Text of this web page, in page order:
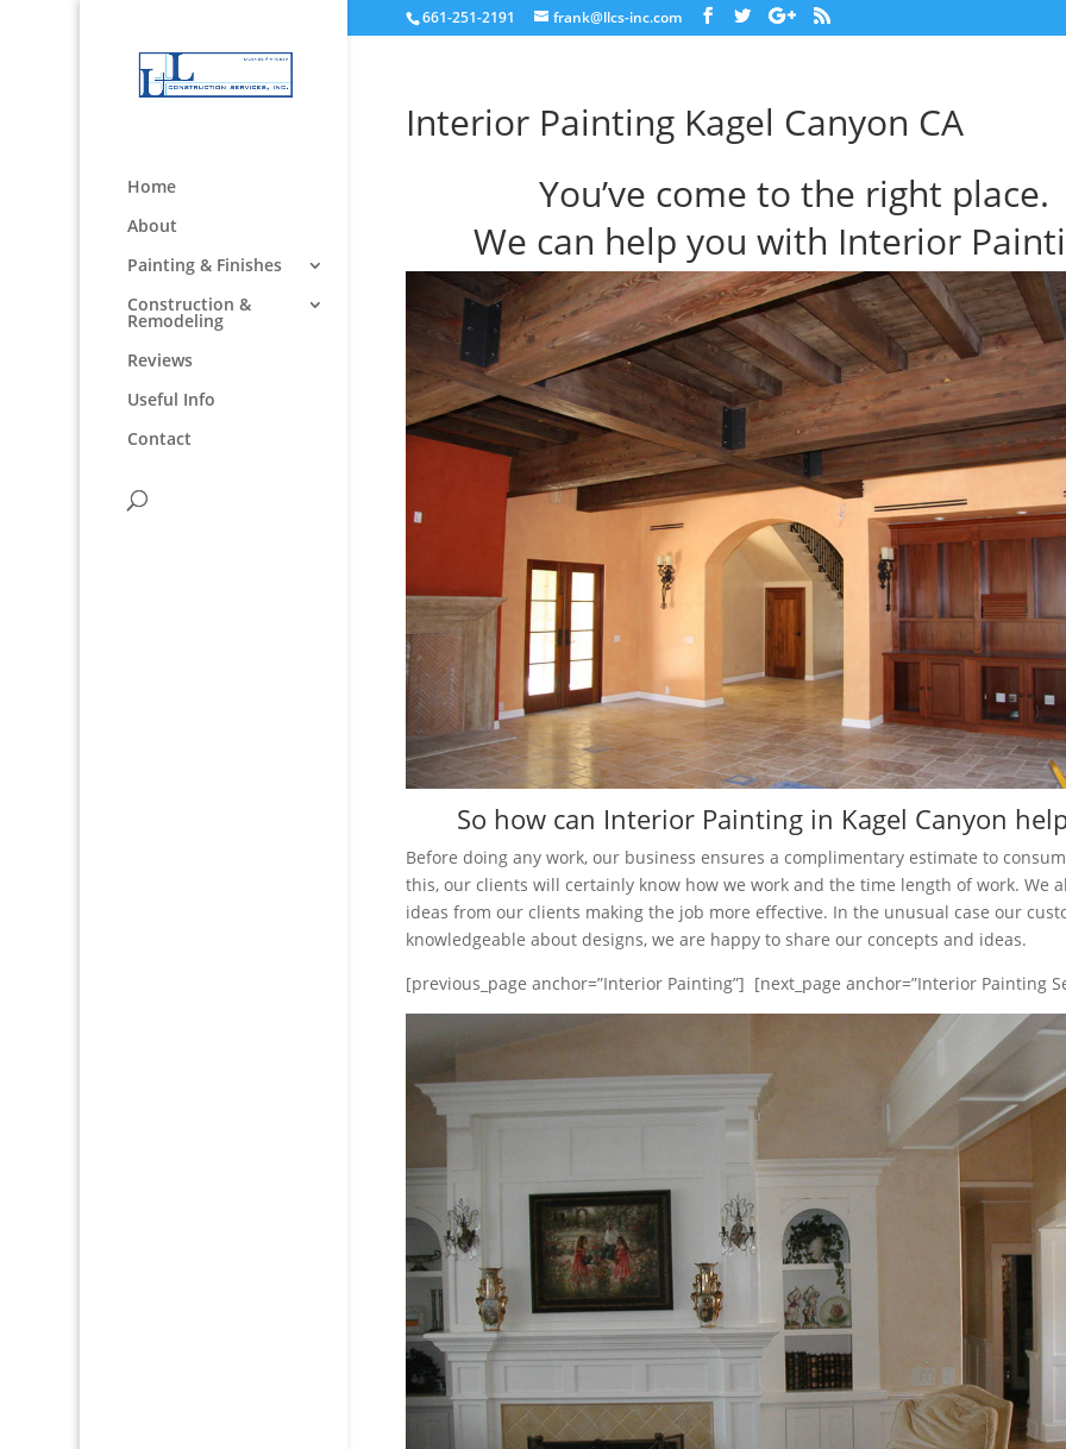
661-251-2191 frank@llcs-inc.com
Home
About
Painting & Finishes
Construction &
Remodeling
Reviews
Useful Info
Contact
Interior Painting Kagel Canyon CA
You’ve come to the right place.
We can help you with Interior
So how can Interior Painting in Kagel Canyon
Before doing any work, our business ensures a complimentary estimate to
this, our clients will certainly know how we work and the time length of work. We
ideas from our clients making the job more effective. In the unusual case our
knowledgeable about designs, we are happy to share our concepts and ideas.
[previous_page anchor=”Interior Painting”] [next_page anchor=”Interior Painting